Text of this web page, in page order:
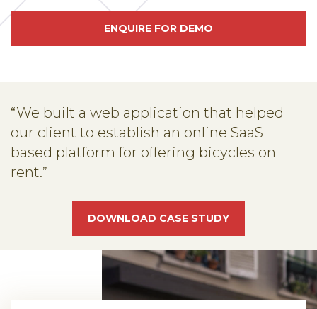
ENQUIRE FOR DEMO
“We built a web application that helped
our client to establish an online SaaS
based platform for offering bicycles on
rent.”
DOWNLOAD CASE STUDY